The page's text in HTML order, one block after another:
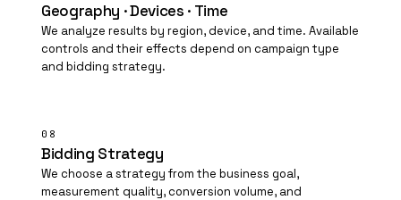
Geography · Devices · Time
We analyze results by region, device, and time. Available
controls and their effects depend on campaign type
and bidding strategy.
08
Bidding Strategy
We choose a strategy from the business goal,
measurement quality, conversion volume, and